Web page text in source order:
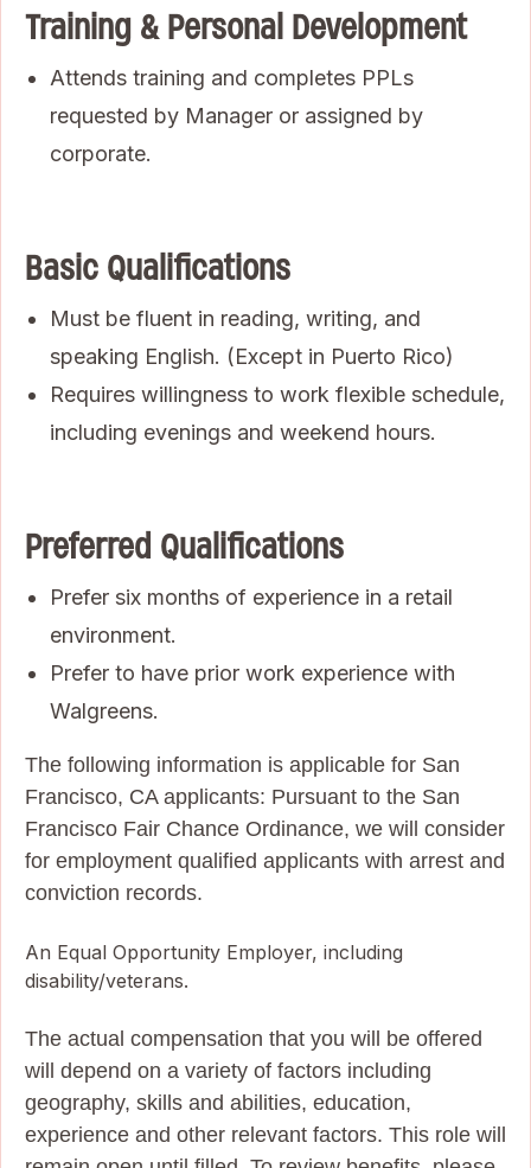
Training & Personal Development
Attends training and completes PPLs
requested by Manager or assigned by
corporate.
Basic Qualifications
Must be fluent in reading, writing, and
speaking English. (Except in Puerto Rico)
Requires willingness to work flexible schedule,
including evenings and weekend hours.
Preferred Qualifications
Prefer six months of experience in a retail
environment.
Prefer to have prior work experience with
Walgreens.
The following information is applicable for San
Francisco, CA applicants: Pursuant to the San
Francisco Fair Chance Ordinance, we will consider
for employment qualified applicants with arrest and
conviction records.
An Equal Opportunity Employer, including
disability/veterans.
The actual compensation that you will be offered
will depend on a variety of factors including
geography, skills and abilities, education,
experience and other relevant factors. This role will